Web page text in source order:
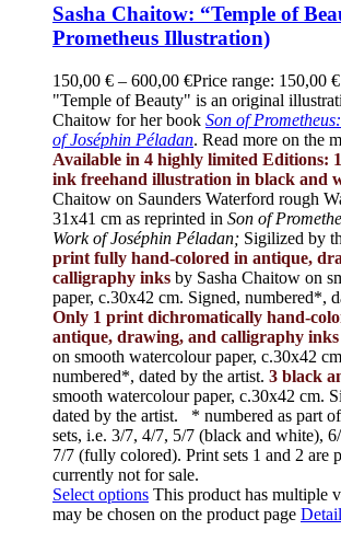
Sasha Chaitow: “Temple of
Prometheus Illustration)
150,00 € – 600,00 €Price range: 150,00
"Temple of Beauty" is an original
Chaitow for her book Son of
of Joséphin Péladan. Read more on the
Available in 4 highly limited Editions:
ink freehand illustration in black and
Chaitow on Saunders Waterford rough
31x41 cm as reprinted in Son of
Work of Joséphin Péladan; Sigilized by
print fully hand-colored in antique,
calligraphy inks by Sasha Chaitow on
paper, c.30x42 cm. Signed, numbered*,
Only 1 print dichromatically hand-
antique, drawing, and calligraphy inks
on smooth watercolour paper, c.30x42
numbered*, dated by the artist. 3 black
smooth watercolour paper, c.30x42 cm.
dated by the artist. * numbered as part
sets, i.e. 3/7, 4/7, 5/7 (black and white),
7/7 (fully colored). Print sets 1 and 2 are
currently not for sale.
Select options This product has multiple
may be chosen on the product page